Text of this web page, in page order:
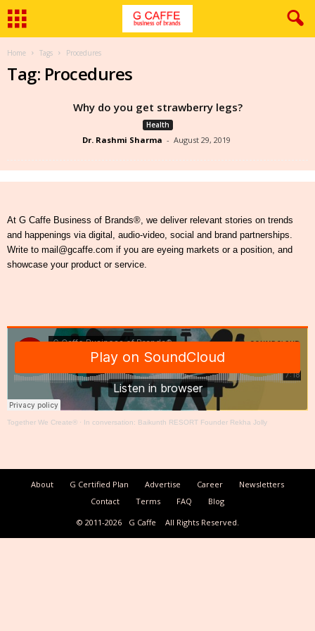
Home Tags Procedures
Tag: Procedures
Why do you get strawberry legs?
Health
Dr. Rashmi Sharma - August 29, 2019
At G Caffe Business of Brands®, we deliver relevant stories on trends
and happenings via digital, audio-video, social and brand partnerships.
Write to mail@gcaffe.com if you are eyeing markets or a position, and
showcase your product or service.
Together We Create® · In conversation: Baikunth RESORT Founder Rekha Jolly
About G Certified Plan Advertise Career
Newsletters
Contact
Terms FAQ
Blog
© 2011-2026
G Caffe All Rights Reserved.